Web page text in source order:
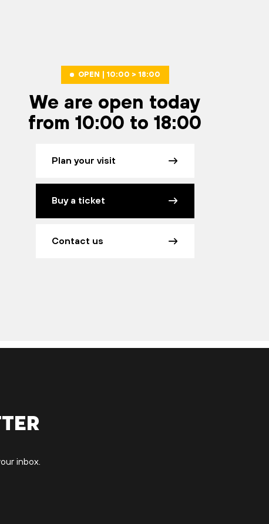
OPEN | 10:00 > 18:00
We are open today
from 10:00 to 18:00
Plan your visit
Buy a ticket
Contact us
inbox.